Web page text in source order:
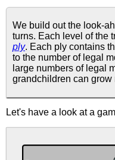
We build out the look-
turns. Each level of the
ply. Each ply contains
to the number of legal
large numbers of legal
grandchildren can grow
Let's have a look at a